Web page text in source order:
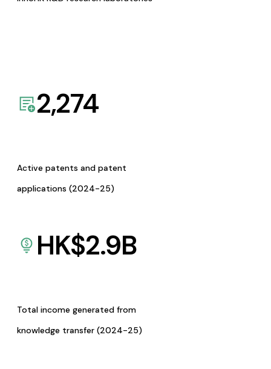
2,274
Active patents and patent
applications (2024-25)
HK$2.9B
Total income generated from
knowledge transfer (2024-25)